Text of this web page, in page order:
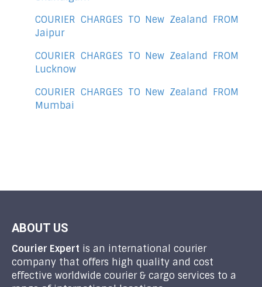
COURIER CHARGES TO New Zealand FROM
Jaipur
COURIER CHARGES TO New Zealand FROM
Lucknow
COURIER CHARGES TO New Zealand FROM
Mumbai
ABOUT US
Courier Expert is an international courier
company that offers high quality and cost
effective worldwide courier & cargo services to a